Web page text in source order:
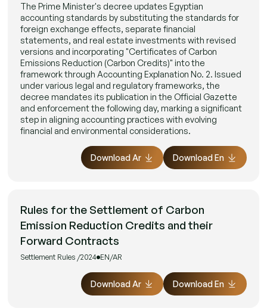
The Prime Minister's decree updates Egyptian
accounting standards by substituting the standards for
foreign exchange effects, separate financial
statements, and real estate investments with revised
versions and incorporating "Certificates of Carbon
Emissions Reduction (Carbon Credits)" into the
framework through Accounting Explanation No. 2. Issued
under various legal and regulatory frameworks, the
decree mandates its publication in the Official Gazette
and enforcement the following day, marking a significant
step in aligning accounting practices with evolving
financial and environmental considerations.
Download Ar Download En
Rules for the Settlement of Carbon
Emission Reduction Credits and their
Forward Contracts
Settlement Rules /2024 EN/AR
Download Ar Download En